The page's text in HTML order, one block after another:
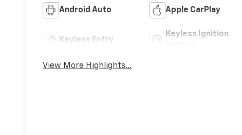
Android Auto Apple CarPlay
Keyless Entry
Keyless Ignition
View More Highlights...